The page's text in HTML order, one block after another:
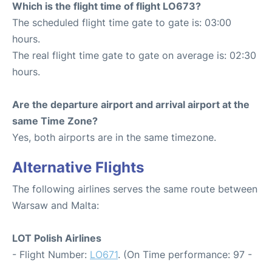
Which is the flight time of flight LO673?
The scheduled flight time gate to gate is: 03:00
hours.
The real flight time gate to gate on average is: 02:30
hours.
Are the departure airport and arrival airport at the
same Time Zone?
Yes, both airports are in the same timezone.
Alternative Flights
The following airlines serves the same route between
Warsaw and Malta:
LOT Polish Airlines
- Flight Number: LO671. (On Time performance: 97 -